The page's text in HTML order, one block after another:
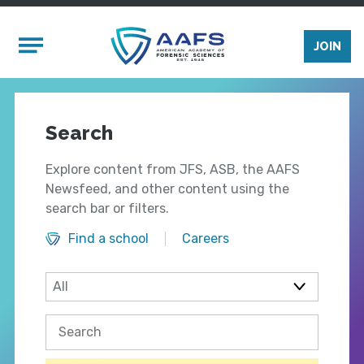
Mobile Menu
JOIN
Search
Explore content from JFS, ASB, the AAFS
Newsfeed, and other content using the
search bar or filters.
Find a school
Careers